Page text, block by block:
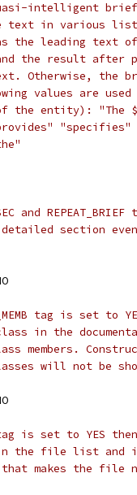
intelligent
text in various
leading text
the result after
Otherwise, the
values are used
the entity): "The
"specifies"
and
detailed section
tag is set to
in the
members.
will not be
tag is set to YES
in the file list
makes the file